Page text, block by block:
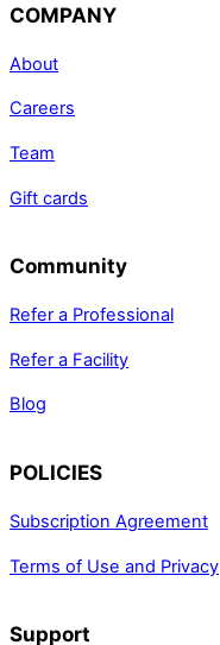
COMPANY
About
Careers
Team
Gift cards
Community
Refer a Professional
Refer a Facility
Blog
POLICIES
Subscription Agreement
Terms of Use and Privacy
Support